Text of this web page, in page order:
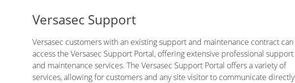
Versasec Support
Versasec customers with an existing support and maintenance contract can
access the Versasec Support Portal, offering extensive professional support
and maintenance services. The Versasec Support Portal offers a variety of
services, allowing for customers and any site visitor to communicate directly